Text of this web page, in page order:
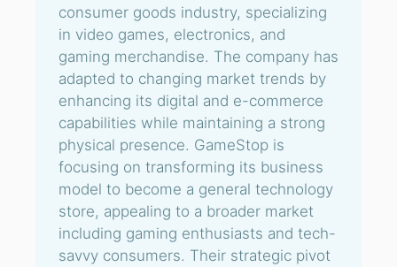
consumer goods industry, specializing
in video games, electronics, and
gaming merchandise. The company has
adapted to changing market trends by
enhancing its digital and e-commerce
capabilities while maintaining a strong
physical presence. GameStop is
focusing on transforming its business
model to become a general technology
store, appealing to a broader market
including gaming enthusiasts and tech-
savvy consumers. Their strategic pivot